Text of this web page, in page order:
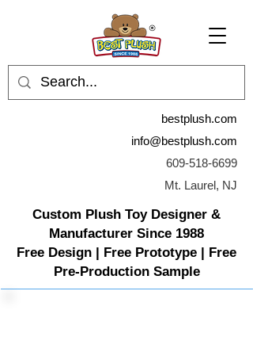
bestplush.com
info@bestplush.com
609-518-6699
Mt. Laurel, NJ
Custom Plush Toy Designer &
Manufacturer Since 1988
Free Design | Free Prototype | Free
Pre-Production Sample